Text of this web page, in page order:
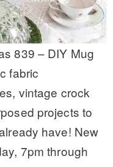
839 – DIY Mug
fabric
vintage crock
projects to
have! New
7pm through